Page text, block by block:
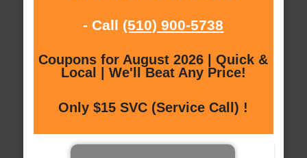
- Call (510) 900-5738
Coupons for August 2026 | Quick &
Local | We'll Beat Any Price!
Only $15 SVC (Service Call) !